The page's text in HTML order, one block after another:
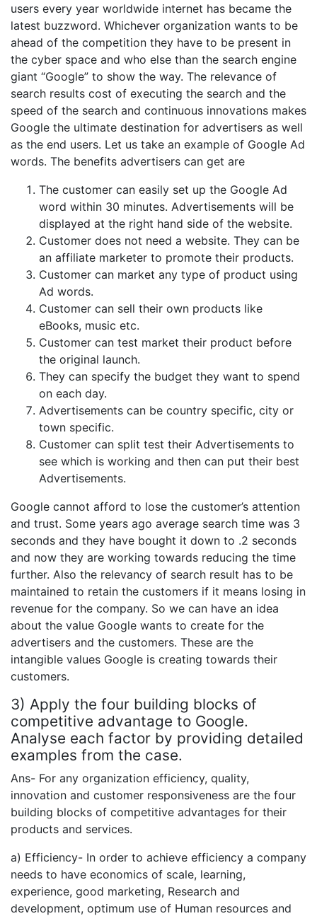
users every year worldwide internet has became the
latest buzzword. Whichever organization wants to be
ahead of the competition they have to be present in
the cyber space and who else than the search engine
giant “Google” to show the way. The relevance of
search results cost of executing the search and the
speed of the search and continuous innovations makes
Google the ultimate destination for advertisers as well
as the end users. Let us take an example of Google Ad
words. The benefits advertisers can get are
The customer can easily set up the Google Ad
word within 30 minutes. Advertisements will be
displayed at the right hand side of the website.
Customer does not need a website. They can be
an affiliate marketer to promote their products.
Customer can market any type of product using
Ad words.
Customer can sell their own products like
eBooks, music etc.
Customer can test market their product before
the original launch.
They can specify the budget they want to spend
on each day.
Advertisements can be country specific, city or
town specific.
Customer can split test their Advertisements to
see which is working and then can put their best
Advertisements.
Google cannot afford to lose the customer’s attention
and trust. Some years ago average search time was 3
seconds and they have bought it down to .2 seconds
and now they are working towards reducing the time
further. Also the relevancy of search result has to be
maintained to retain the customers if it means losing in
revenue for the company. So we can have an idea
about the value Google wants to create for the
advertisers and the customers. These are the
intangible values Google is creating towards their
customers.
3) Apply the four building blocks of
competitive advantage to Google.
Analyse each factor by providing detailed
examples from the case.
Ans- For any organization efficiency, quality,
innovation and customer responsiveness are the four
building blocks of competitive advantages for their
products and services.
a) Efficiency- In order to achieve efficiency a company
needs to have economics of scale, learning,
experience, good marketing, Research and
development, optimum use of Human resources and